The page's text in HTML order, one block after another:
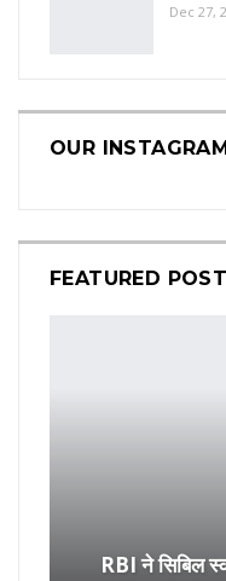
Dec 27,
OUR INSTAGRAM
FEATURED
RBI ने सिबिल